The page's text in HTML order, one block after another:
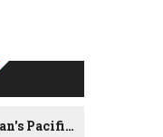
China Slams Japan's Pacific Military Expansion, Says Tokyo is Ignoring WWII History and Spreading False Security Narratives